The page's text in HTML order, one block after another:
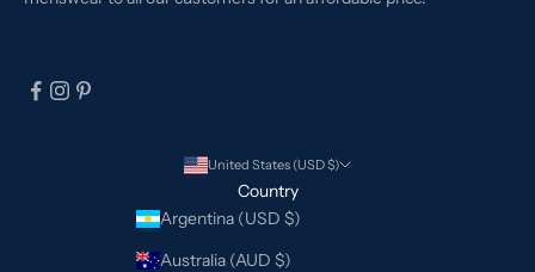
United States (USD $)
Country
Argentina (USD $)
Australia (AUD $)